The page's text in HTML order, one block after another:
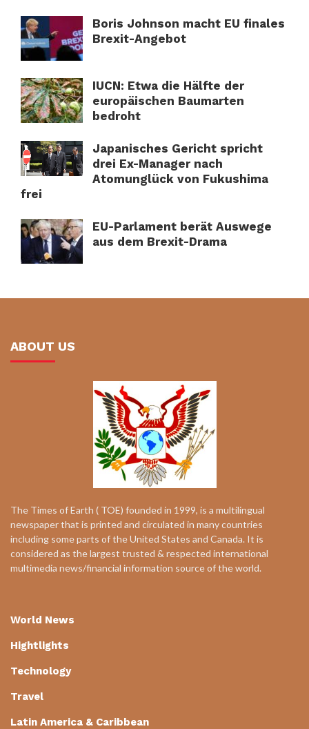
Boris Johnson macht EU finales
Brexit-Angebot
IUCN: Etwa die Hälfte der
europäischen Baumarten
bedroht
Japanisches Gericht spricht
drei Ex-Manager nach
Atomunglück von Fukushima
frei
EU-Parlament berät Auswege
aus dem Brexit-Drama
ABOUT US
The Times of Earth ( TOE) founded in 1999, is a multilingual
newspaper that is printed and circulated in many countries
including some parts of the United States and Canada. It is
considered as the largest trusted & respected international
multimedia news/financial information source of the world.
World News
Hightlights
Technology
Travel
Latin America & Caribbean